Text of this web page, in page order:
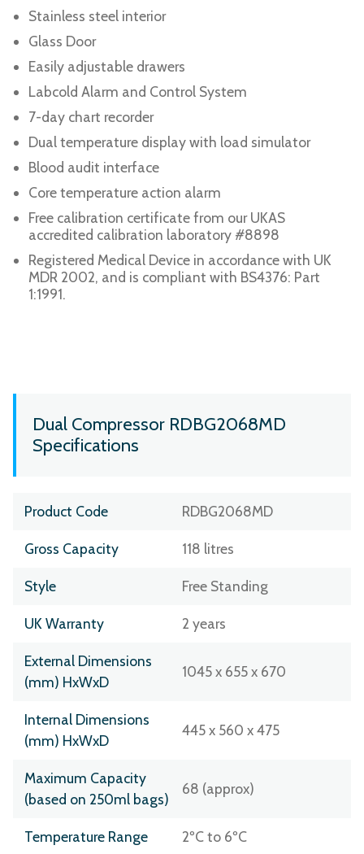
Stainless steel interior
Glass Door
Easily adjustable drawers
Labcold Alarm and Control System
7-day chart recorder
Dual temperature display with load simulator
Blood audit interface
Core temperature action alarm
Free calibration certificate from our UKAS
accredited calibration laboratory #8898
Registered Medical Device in accordance with UK
MDR 2002, and is compliant with BS4376: Part
1:1991.
Dual Compressor RDBG2068MD
Specifications
Product Code RDBG2068MD
Gross Capacity 118 litres
Style Free Standing
UK Warranty 2 years
External Dimensions
(mm) HxWxD
1045 x 655 x 670
Internal Dimensions
(mm) HxWxD
445 x 560 x 475
Maximum Capacity
(based on 250ml bags)
68 (approx)
Temperature Range 2ºC to 6ºC